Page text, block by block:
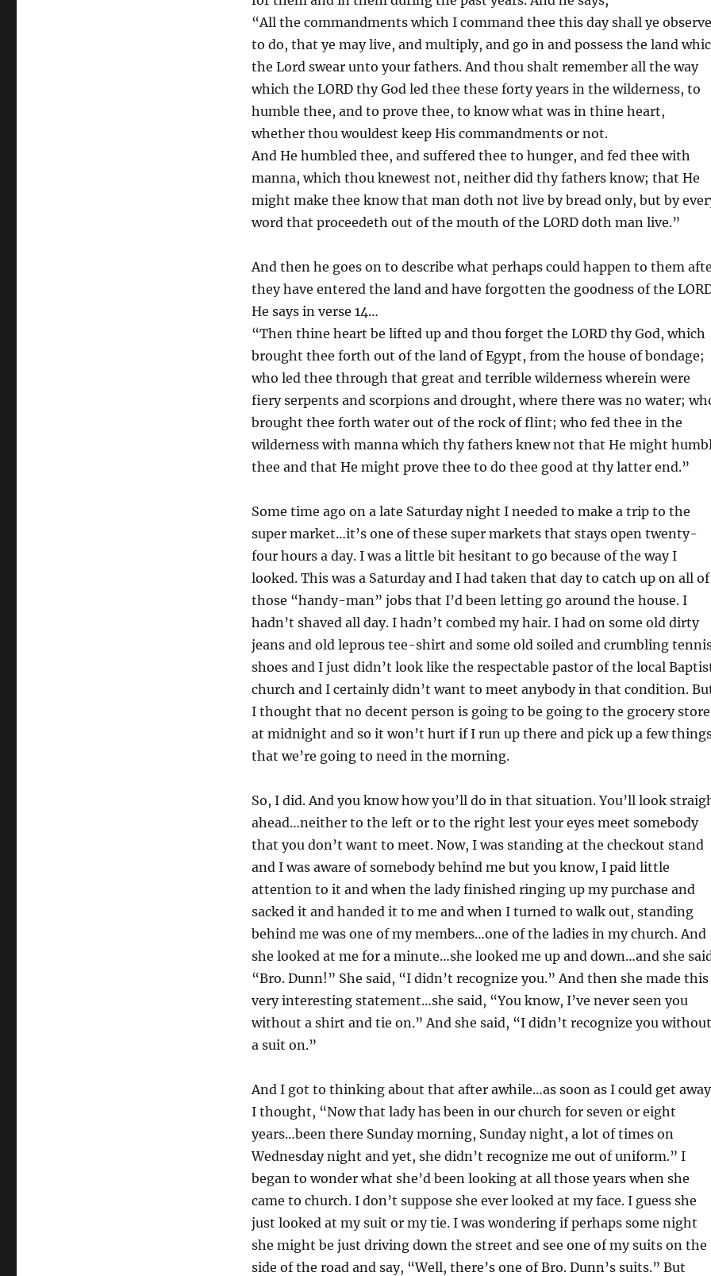
“All the commandments which I command thee this day shall ye observe
to do, that ye may live, and multiply, and go in and possess the land
the Lord swear unto your fathers. And thou shalt remember all the way
which the LORD thy God led thee these forty years in the wilderness, to
humble thee, and to prove thee, to know what was in thine heart,
whether thou wouldest keep His commandments or not.
And He humbled thee, and suffered thee to hunger, and fed thee with
manna, which thou knewest not, neither did thy fathers know; that He
might make thee know that man doth not live by bread only, but by
word that proceedeth out of the mouth of the LORD doth man live.”
And then he goes on to describe what perhaps could happen to them
they have entered the land and have forgotten the goodness of the
He says in verse 14…
“Then thine heart be lifted up and thou forget the LORD thy God, which
brought thee forth out of the land of Egypt, from the house of bondage;
who led thee through that great and terrible wilderness wherein were
fiery serpents and scorpions and drought, where there was no water;
brought thee forth water out of the rock of flint; who fed thee in the
wilderness with manna which thy fathers knew not that He might
thee and that He might prove thee to do thee good at thy latter end.”
Some time ago on a late Saturday night I needed to make a trip to the
super market…it’s one of these super markets that stays open twenty-
four hours a day. I was a little bit hesitant to go because of the way I
looked. This was a Saturday and I had taken that day to catch up on all of
those “handy-man” jobs that I’d been letting go around the house. I
hadn’t shaved all day. I hadn’t combed my hair. I had on some old dirty
jeans and old leprous tee-shirt and some old soiled and crumbling
shoes and I just didn’t look like the respectable pastor of the local
church and I certainly didn’t want to meet anybody in that condition.
I thought that no decent person is going to be going to the grocery store
at midnight and so it won’t hurt if I run up there and pick up a few
that we’re going to need in the morning.
So, I did. And you know how you’ll do in that situation. You’ll look
ahead…neither to the left or to the right lest your eyes meet somebody
that you don’t want to meet. Now, I was standing at the checkout stand
and I was aware of somebody behind me but you know, I paid little
attention to it and when the lady finished ringing up my purchase and
sacked it and handed it to me and when I turned to walk out, standing
behind me was one of my members…one of the ladies in my church. And
she looked at me for a minute…she looked me up and down…and she
“Bro. Dunn!” She said, “I didn’t recognize you.” And then she made this
very interesting statement…she said, “You know, I’ve never seen you
without a shirt and tie on.” And she said, “I didn’t recognize you without
a suit on.”
And I got to thinking about that after awhile…as soon as I could get
I thought, “Now that lady has been in our church for seven or eight
years…been there Sunday morning, Sunday night, a lot of times on
Wednesday night and yet, she didn’t recognize me out of uniform.” I
began to wonder what she’d been looking at all those years when she
came to church. I don’t suppose she ever looked at my face. I guess she
just looked at my suit or my tie. I was wondering if perhaps some night
she might be just driving down the street and see one of my suits on the
side of the road and say, “Well, there’s one of Bro. Dunn’s suits.” But